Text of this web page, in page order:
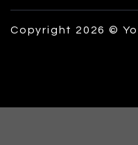
Copyright 2026 ©